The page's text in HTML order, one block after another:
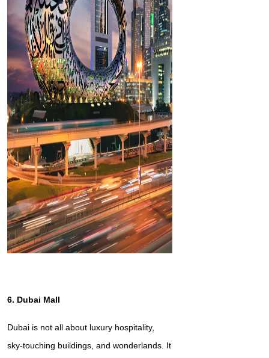
6. Dubai Mall
Dubai is not all about luxury hospitality,
sky-touching buildings, and wonderlands. It